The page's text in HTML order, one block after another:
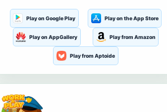
Play on Google Play Play on the App Store
Play on AppGallery Play from Amazon
Play from Aptoide